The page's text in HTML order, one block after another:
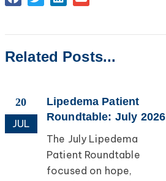
Related Posts...
20
JUL
Lipedema Patient
Roundtable: July 2026
The July Lipedema
Patient Roundtable
focused on hope,